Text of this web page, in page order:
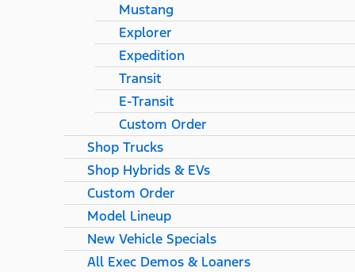
Mustang
Explorer
Expedition
Transit
E-Transit
Custom Order
Shop Trucks
Shop Hybrids & EVs
Custom Order
Model Lineup
New Vehicle Specials
All Exec Demos & Loaners